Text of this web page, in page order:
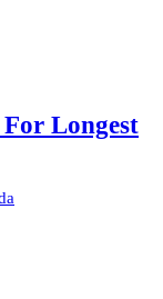
Longest